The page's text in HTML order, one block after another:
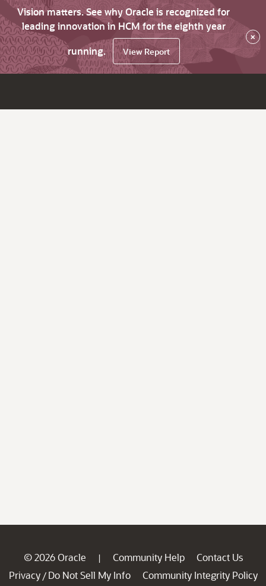
Vision matters. See why Oracle is recognized for
leading innovation in HCM for the eighth year
running.
View Report
×
© 2026 Oracle | Community Help
Contact Us
Privacy / Do Not Sell My Info
Community Integrity Policy